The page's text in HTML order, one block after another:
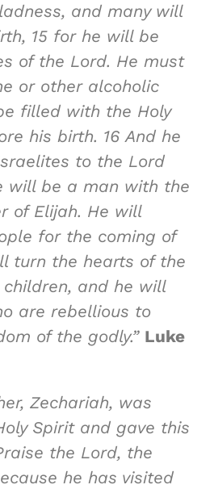
and many will
15 for he will be
of the Lord. He must
or other alcoholic
filled with the Holy
his birth. 16 And he
to the Lord
will be a man with the
of Elijah. He will
for the coming of
turn the hearts of the
and he will
are rebellious to
of the godly.” Luke
Zechariah, was
Spirit and gave this
the Lord, the
he has visited